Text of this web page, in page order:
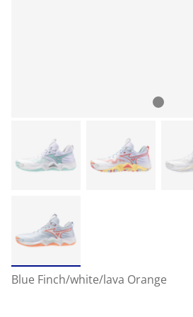
Blue Finch/white/lava Orange